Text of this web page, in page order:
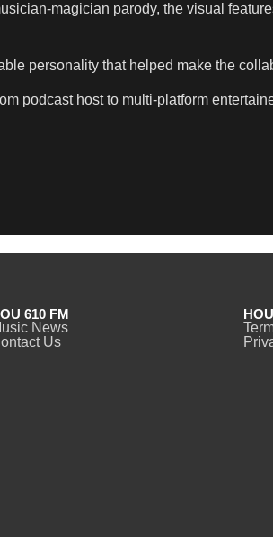
magician parody, the visual
personality that helped make the
podcast host to multi-platform
610 FM
News
Us